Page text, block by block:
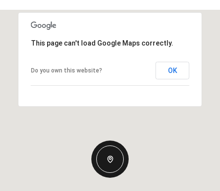
This page can't load Google Maps correctly.
Do you own this website? OK